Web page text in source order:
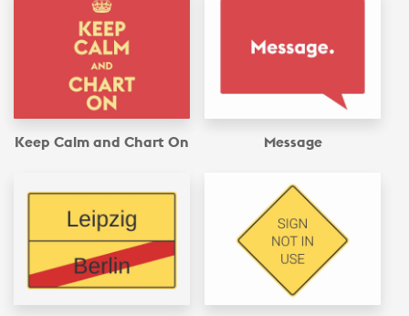
Keep Calm and Chart On Message